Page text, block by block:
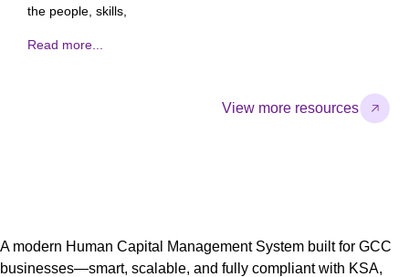
the people, skills,
Read more...
View more resources
A modern Human Capital Management System built for GCC
businesses—smart, scalable, and fully compliant with KSA,